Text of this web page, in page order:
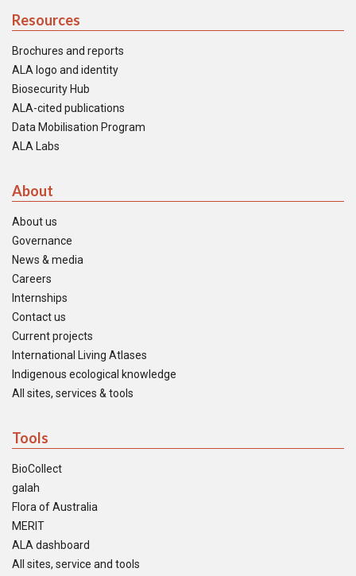
Resources
Brochures and reports
ALA logo and identity
Biosecurity Hub
ALA-cited publications
Data Mobilisation Program
ALA Labs
About
About us
Governance
News & media
Careers
Internships
Contact us
Current projects
International Living Atlases
Indigenous ecological knowledge
All sites, services & tools
Tools
BioCollect
galah
Flora of Australia
MERIT
ALA dashboard
All sites, service and tools